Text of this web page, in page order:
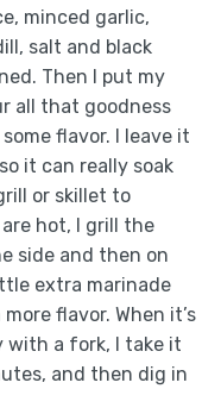
minced garlic,
salt and black
Then I put my
all that goodness
flavor. I leave it
it can really soak
or skillet to
hot, I grill the
side and then on
extra marinade
flavor. When it’s
with a fork, I take it
and then dig in